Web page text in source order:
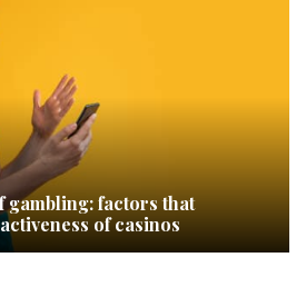
gambling: factors that
of casinos